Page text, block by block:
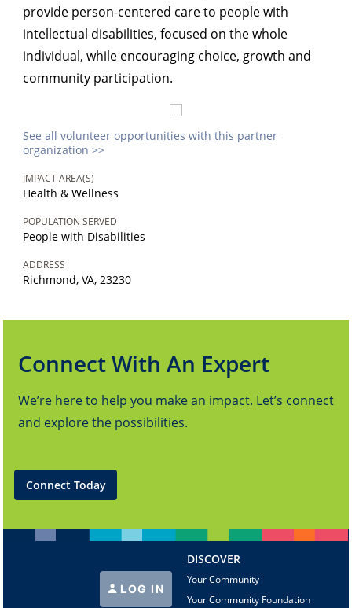
provide person-centered care to people with
intellectual disabilities, focused on the whole
individual, while encouraging choice, growth and
community participation.
See all volunteer opportunities with this partner
organization >>
IMPACT AREA(S)
Health & Wellness
POPULATION SERVED
People with Disabilities
ADDRESS
Richmond, VA, 23230
Connect With An Expert
We’re here to help you make an impact. Let’s connect
and explore the possibilities.
Connect Today
LOG IN
DISCOVER
Your Community
Your Community Foundation